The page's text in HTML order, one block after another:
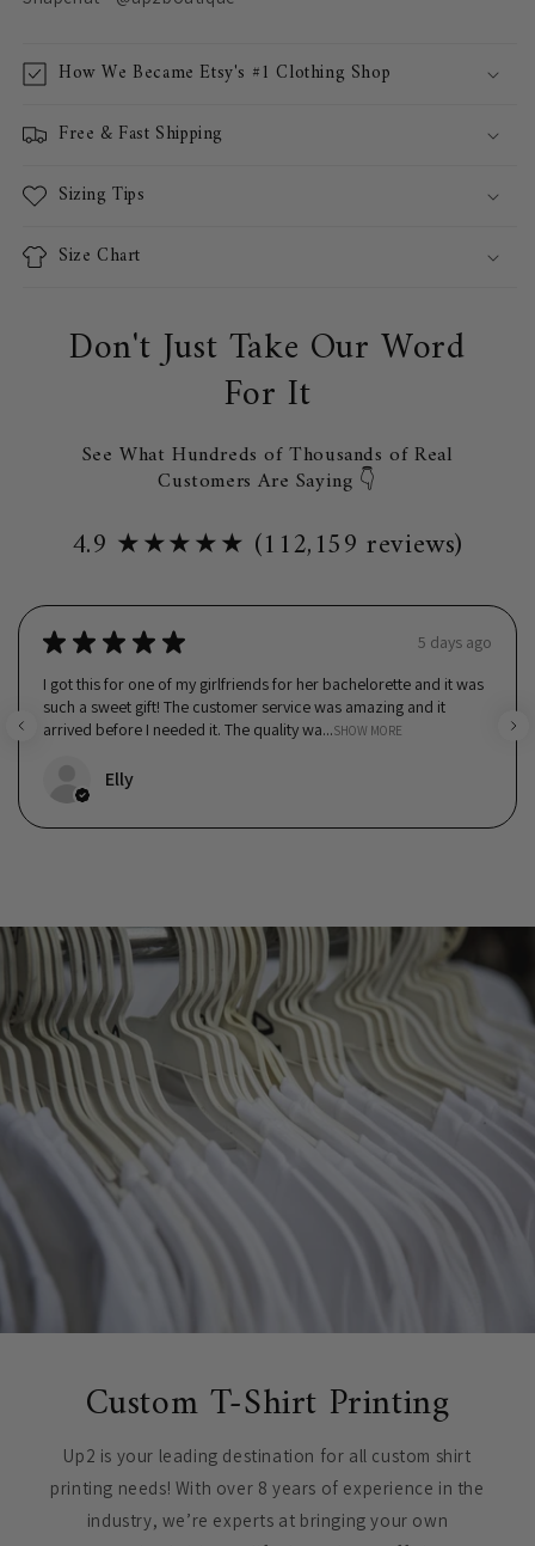
How We Became Etsy's #1 Clothing Shop
Free & Fast Shipping
Sizing Tips
Size Chart
Don't Just Take Our Word
For It
See What Hundreds of Thousands of Real
Customers Are Saying 👇
4.9 ★★★★★ (112,159 reviews)
★ ★ ★ ★ ★
5 days ago
I got this for one of my girlfriends for her bachelorette and it was
such a sweet gift! The customer service was amazing and it
arrived before I needed it. The quality wa...SHOW MORE
Elly
Custom T-Shirt Printing
Up2 is your leading destination for all custom shirt
printing needs! With over 8 years of experience in the
industry, we’re experts at bringing your own